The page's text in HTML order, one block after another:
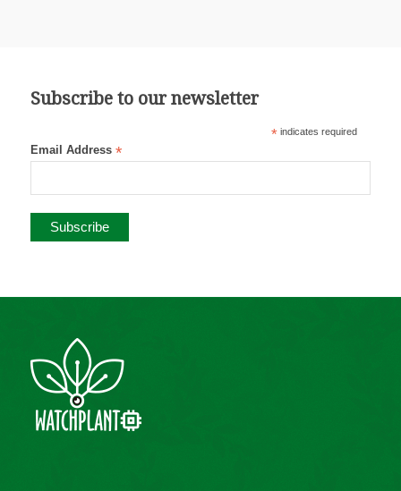
Subscribe to our newsletter
* indicates required
Email Address *